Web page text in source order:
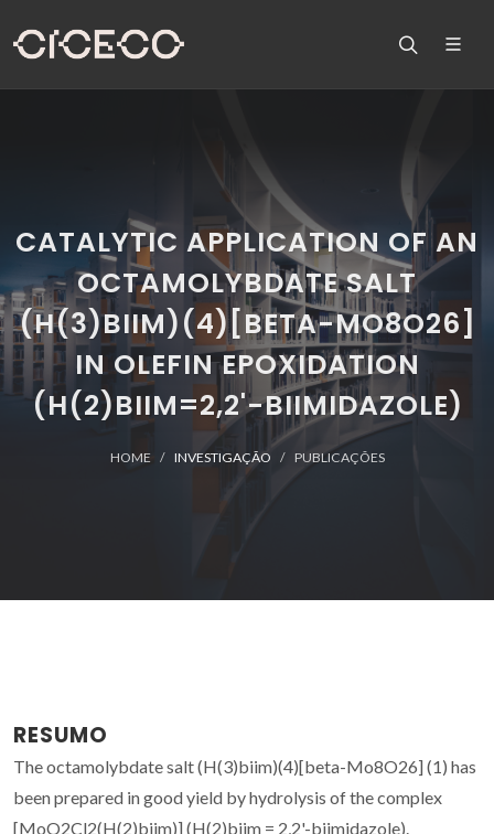
CATALYTIC APPLICATION OF AN
OCTAMOLYBDATE SALT
(H(3)BIIM)(4)[BETA-MO8O26]
IN OLEFIN EPOXIDATION
(H(2)BIIM=2,2'-BIIMIDAZOLE)
HOME INVESTIGAÇÃO PUBLICAÇÕES
RESUMO
The octamolybdate salt (H(3)biim)(4)[beta-Mo8O26] (1) has
been prepared in good yield by hydrolysis of the complex
[MoO2Cl2(H(2)biim)] (H(2)biim = 2,2'-biimidazole).